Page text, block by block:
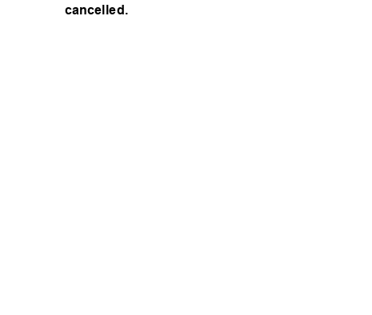
cancelled.